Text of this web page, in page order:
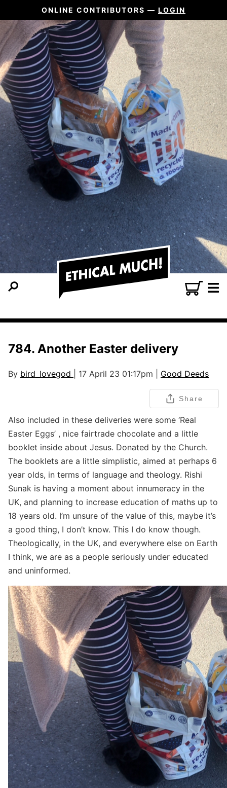
ONLINE CONTRIBUTORS — LOGIN
784. Another Easter delivery
By bird_lovegod | 17 April 23 01:17pm | Good Deeds
Share
Also included in these deliveries were some ‘Real
Easter Eggs’ , nice fairtrade chocolate and a little
booklet inside about Jesus. Donated by the Church.
The booklets are a little simplistic, aimed at perhaps 6
year olds, in terms of language and theology. Rishi
Sunak is having a moment about innumeracy in the
UK, and planning to increase education of maths up to
18 years old. I’m unsure of the value of this, maybe it’s
a good thing, I don’t know. This I do know though.
Theologically, in the UK, and everywhere else on Earth
I think, we are as a people seriously under educated
and uninformed.